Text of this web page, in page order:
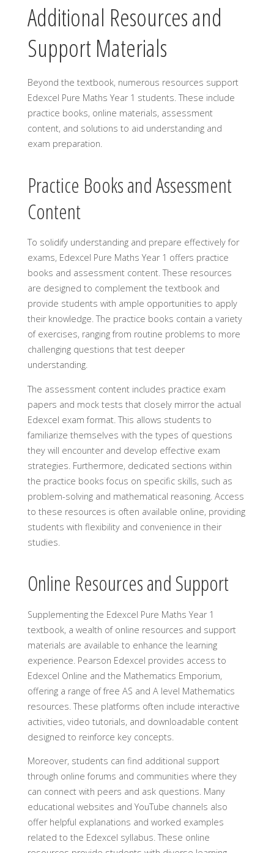
Additional Resources and
Support Materials
Beyond the textbook, numerous resources support
Edexcel Pure Maths Year 1 students. These include
practice books, online materials, assessment
content, and solutions to aid understanding and
exam preparation.
Practice Books and Assessment
Content
To solidify understanding and prepare effectively for
exams, Edexcel Pure Maths Year 1 offers practice
books and assessment content. These resources
are designed to complement the textbook and
provide students with ample opportunities to apply
their knowledge. The practice books contain a variety
of exercises, ranging from routine problems to more
challenging questions that test deeper
understanding.
The assessment content includes practice exam
papers and mock tests that closely mirror the actual
Edexcel exam format. This allows students to
familiarize themselves with the types of questions
they will encounter and develop effective exam
strategies. Furthermore, dedicated sections within
the practice books focus on specific skills, such as
problem-solving and mathematical reasoning. Access
to these resources is often available online, providing
students with flexibility and convenience in their
studies.
Online Resources and Support
Supplementing the Edexcel Pure Maths Year 1
textbook, a wealth of online resources and support
materials are available to enhance the learning
experience. Pearson Edexcel provides access to
Edexcel Online and the Mathematics Emporium,
offering a range of free AS and A level Mathematics
resources. These platforms often include interactive
activities, video tutorials, and downloadable content
designed to reinforce key concepts.
Moreover, students can find additional support
through online forums and communities where they
can connect with peers and ask questions. Many
educational websites and YouTube channels also
offer helpful explanations and worked examples
related to the Edexcel syllabus. These online